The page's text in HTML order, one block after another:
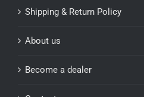
Shipping & Return Policy
About us
Become a dealer